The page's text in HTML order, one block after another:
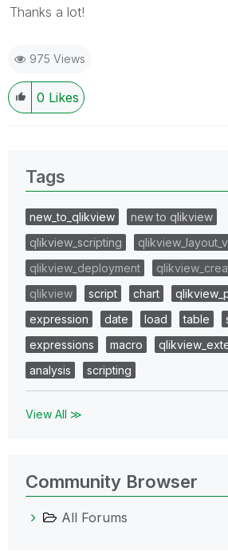
Thanks a lot!
975 Views
0 Likes
Tags
new_to_qlikview
new to qlikview
qlikview_scripting
qlikview_deployment
qlikview
script chart
expression
date load table
expressions
macro
analysis
scripting
View All ≫
Community Browser
All Forums